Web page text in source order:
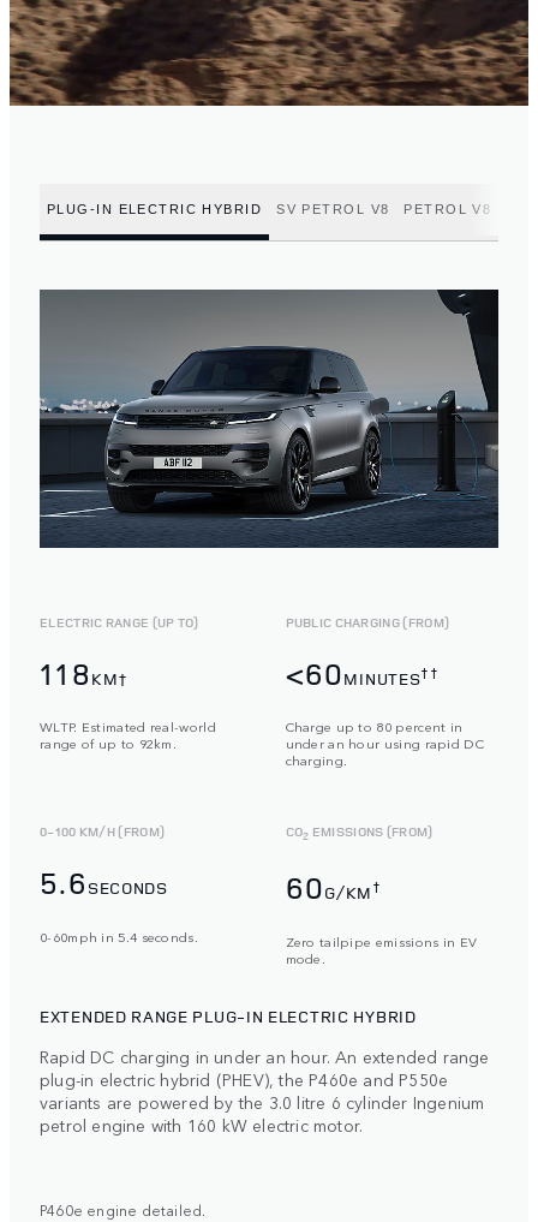
PLUG-IN ELECTRIC HYBRID SV PETROL V8 PETROL V8
ELECTRIC RANGE (UP TO)
118 KM†
WLTP. Estimated real-world
range of up to 92km.
PUBLIC CHARGING (FROM)
<60MINUTES††
Charge up to 80 percent in
under an hour using rapid DC
charging.
0-100 KM/H (FROM)
5.6 SECONDS
0-60mph in 5.4 seconds.
CO2 EMISSIONS (FROM)
60G/KM †
Zero tailpipe emissions in EV
mode.
EXTENDED RANGE PLUG-IN ELECTRIC HYBRID
Rapid DC charging in under an hour. An extended range
plug-in electric hybrid (PHEV), the P460e and P550e
variants are powered by the 3.0 litre 6 cylinder Ingenium
petrol engine with 160 kW electric motor.
P460e engine detailed.